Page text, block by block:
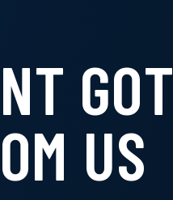
GOT
US